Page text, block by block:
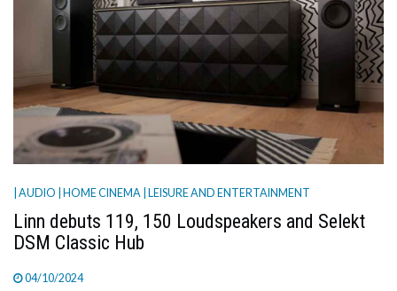
| AUDIO | HOME CINEMA | LEISURE AND ENTERTAINMENT
Linn debuts 119, 150 Loudspeakers and Selekt
DSM Classic Hub
04/10/2024